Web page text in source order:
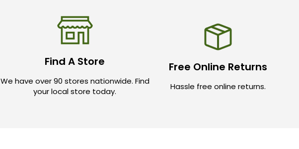
Find A Store
We have over 90 stores nationwide. Find
your local store today.
Free Online Returns
Hassle free online returns.